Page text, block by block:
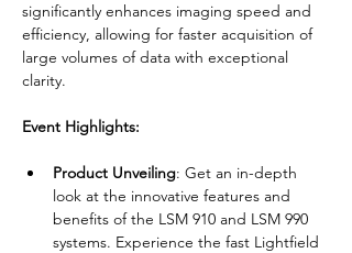
significantly enhances imaging speed and
efficiency, allowing for faster acquisition of
large volumes of data with exceptional
clarity.
Event Highlights:
Product Unveiling: Get an in-depth
look at the innovative features and
benefits of the LSM 910 and LSM 990
systems. Experience the fast Lightfield